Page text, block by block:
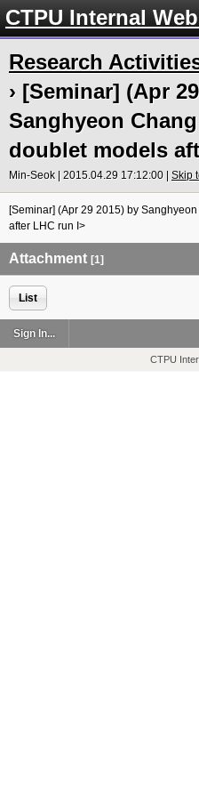
CTPU Internal
Research
› [Seminar] (Apr
Sanghyeon
doublet models
Min-Seok | 2015.04.29 17:12:00 | Skip
[Seminar] (Apr 29 2015) by
after LHC run I>
Attachment [1]
List
Sign In...
CTPU